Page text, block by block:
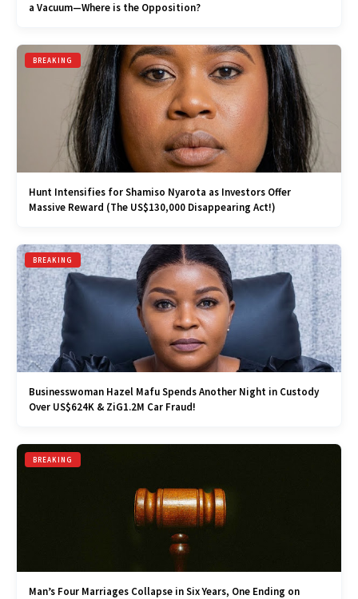
a Vacuum—Where is the Opposition?
BREAKING
Hunt Intensifies for Shamiso Nyarota as Investors Offer
Massive Reward (The US$130,000 Disappearing Act!)
BREAKING
Businesswoman Hazel Mafu Spends Another Night in Custody
Over US$624K & ZiG1.2M Car Fraud!
BREAKING
Man’s Four Marriages Collapse in Six Years, One Ending on